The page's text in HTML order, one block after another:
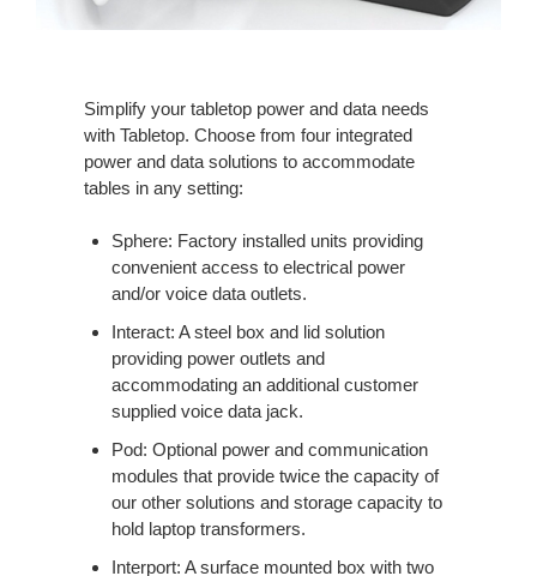
Simplify your tabletop power and data needs
with Tabletop. Choose from four integrated
power and data solutions to accommodate
tables in any setting:
Sphere: Factory installed units providing
convenient access to electrical power
and/or voice data outlets.
Interact: A steel box and lid solution
providing power outlets and
accommodating an additional customer
supplied voice data jack.
Pod: Optional power and communication
modules that provide twice the capacity of
our other solutions and storage capacity to
hold laptop transformers.
Interport: A surface mounted box with two